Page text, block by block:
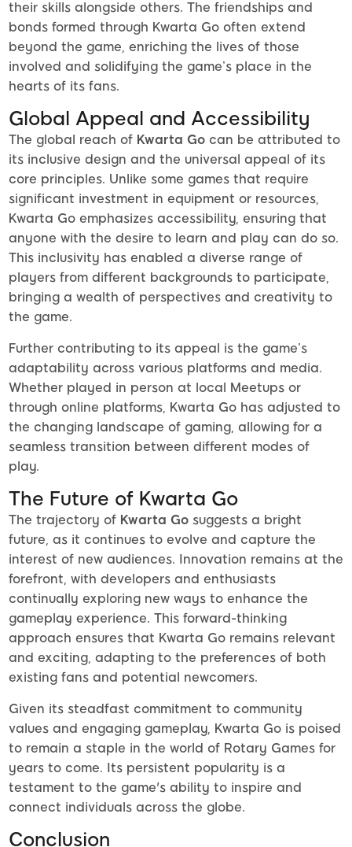
their skills alongside others. The friendships and
bonds formed through Kwarta Go often extend
beyond the game, enriching the lives of those
involved and solidifying the game’s place in the
hearts of its fans.
Global Appeal and Accessibility
The global reach of Kwarta Go can be attributed to
its inclusive design and the universal appeal of its
core principles. Unlike some games that require
significant investment in equipment or resources,
Kwarta Go emphasizes accessibility, ensuring that
anyone with the desire to learn and play can do so.
This inclusivity has enabled a diverse range of
players from different backgrounds to participate,
bringing a wealth of perspectives and creativity to
the game.
Further contributing to its appeal is the game’s
adaptability across various platforms and media.
Whether played in person at local Meetups or
through online platforms, Kwarta Go has adjusted to
the changing landscape of gaming, allowing for a
seamless transition between different modes of
play.
The Future of Kwarta Go
The trajectory of Kwarta Go suggests a bright
future, as it continues to evolve and capture the
interest of new audiences. Innovation remains at the
forefront, with developers and enthusiasts
continually exploring new ways to enhance the
gameplay experience. This forward-thinking
approach ensures that Kwarta Go remains relevant
and exciting, adapting to the preferences of both
existing fans and potential newcomers.
Given its steadfast commitment to community
values and engaging gameplay, Kwarta Go is poised
to remain a staple in the world of Rotary Games for
years to come. Its persistent popularity is a
testament to the game's ability to inspire and
connect individuals across the globe.
Conclusion